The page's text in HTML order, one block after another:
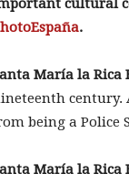
cultural
.
María la Rica
being a Police
María la Rica